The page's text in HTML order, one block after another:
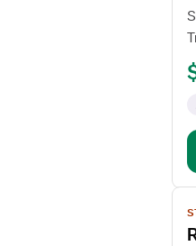
for
OR
View
job